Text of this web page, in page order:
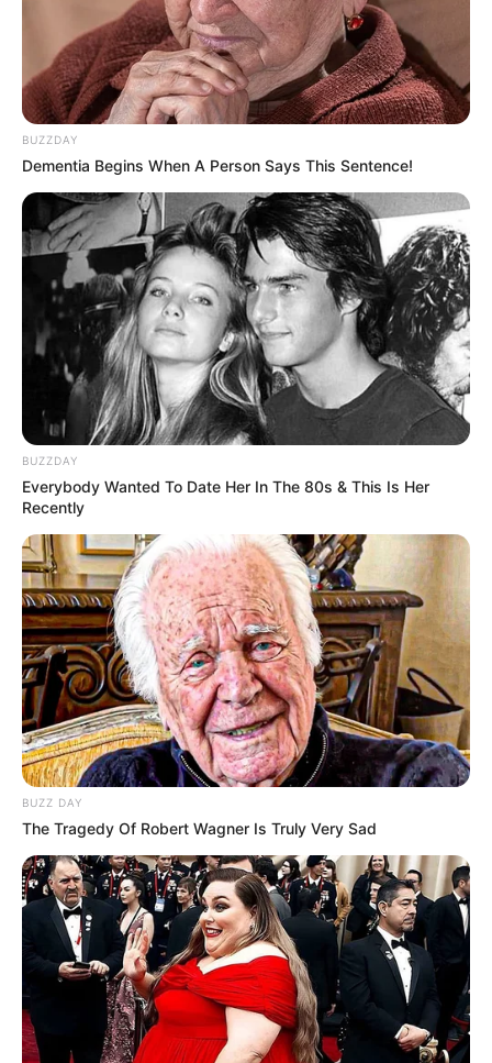
BUZZDAY
Dementia Begins When A Person Says This Sentence!
BUZZDAY
Everybody Wanted To Date Her In The 80s & This Is Her
Recently
BUZZ DAY
The Tragedy Of Robert Wagner Is Truly Very Sad